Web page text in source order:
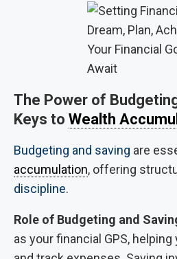
Dream, Plan,
Your Financial
Await
The Power of
Keys to Wealth
Budgeting and saving are
accumulation, offering
discipline.
Role of Budgeting and
as your financial GPS,